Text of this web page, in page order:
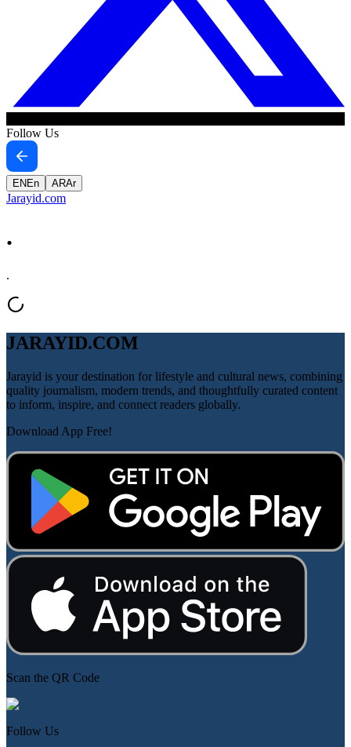
Follow Us
EN En ARAr
Jarayid.com
.
.
JARAYID.COM
Jarayid is your destination for lifestyle and cultural news, combining
quality journalism, modern trends, and thoughtfully curated content
to inform, inspire, and connect readers globally.
Download App Free!
Scan the QR Code
Follow Us